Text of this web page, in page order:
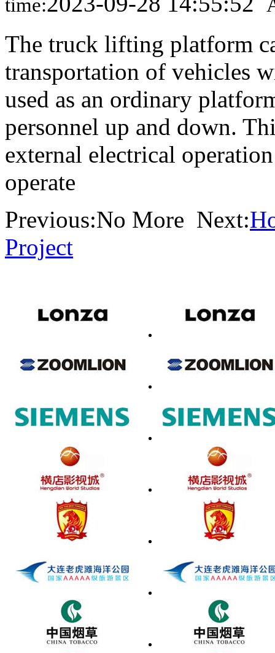
time:
The truck lifting platform
transportation of vehicles
used as an ordinary
personnel up and down.
external electrical
operate
Previous:No More Next:
Project